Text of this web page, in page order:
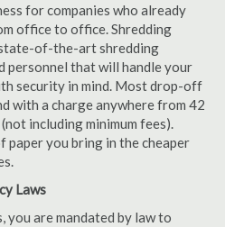
for companies who already
office to office. Shredding
of-the-art shredding
personnel that will handle your
security in mind. Most drop-off
with a charge anywhere from 42
including minimum fees).
paper you bring in the cheaper
Laws
you are mandated by law to